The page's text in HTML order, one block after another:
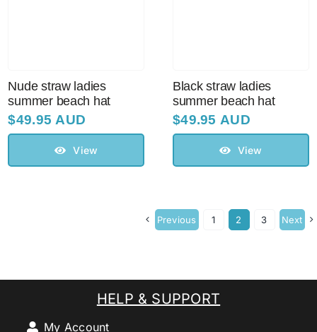
Nude straw ladies
summer beach hat
$49.95 AUD
View
Black straw ladies
summer beach hat
$49.95 AUD
View
Previous 1 2 3 Next
HELP & SUPPORT
My Account